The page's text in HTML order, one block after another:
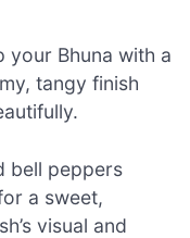
your Bhuna with a
tangy finish
bell peppers
a sweet,
visual and